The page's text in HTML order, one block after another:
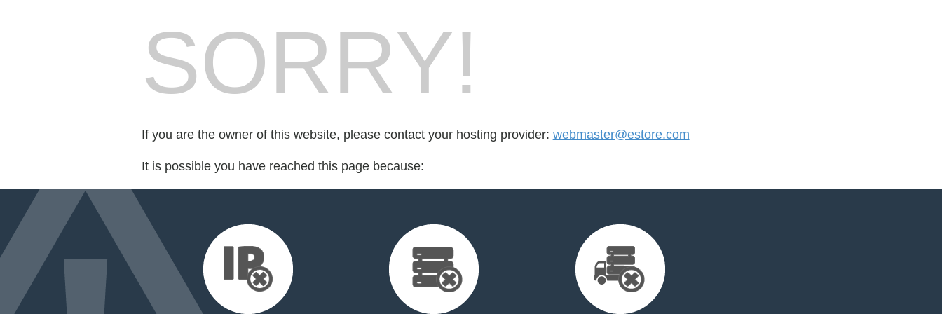
SORRY!
If you are the owner of this website, please contact your hosting provider: webmaster@estore.com
It is possible you have reached this page because: